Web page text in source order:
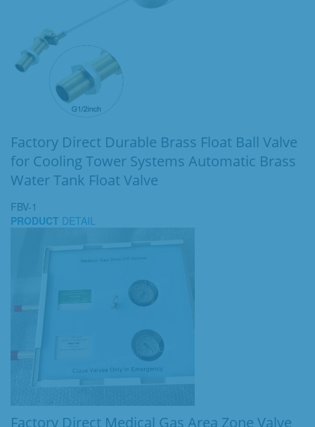
Factory Direct Durable Brass Float Ball Valve
for Cooling Tower Systems Automatic Brass
Water Tank Float Valve
FBV-1
PRODUCT DETAIL
Factory Direct Medical Gas Area Zone Valve